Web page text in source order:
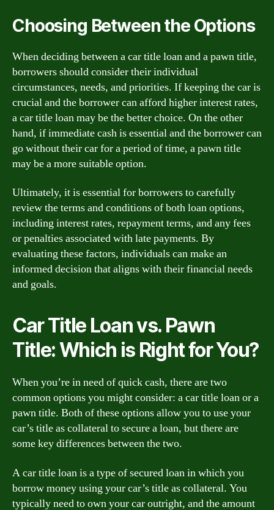
Choosing Between the Options
When deciding between a car title loan and a pawn title,
borrowers should consider their individual
circumstances, needs, and priorities. If keeping the car is
crucial and the borrower can afford higher interest rates,
a car title loan may be the better choice. On the other
hand, if immediate cash is essential and the borrower can
go without their car for a period of time, a pawn title
may be a more suitable option.
Ultimately, it is essential for borrowers to carefully
review the terms and conditions of both loan options,
including interest rates, repayment terms, and any fees
or penalties associated with late payments. By
evaluating these factors, individuals can make an
informed decision that aligns with their financial needs
and goals.
Car Title Loan vs. Pawn
Title: Which is Right for You?
When you’re in need of quick cash, there are two
common options you might consider: a car title loan or a
pawn title. Both of these options allow you to use your
car’s title as collateral to secure a loan, but there are
some key differences between the two.
A car title loan is a type of secured loan in which you
borrow money using your car’s title as collateral. You
typically need to own your car outright, and the amount